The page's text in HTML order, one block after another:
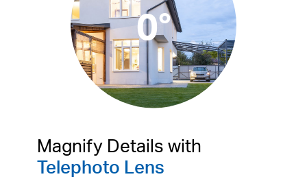
0°
Magnify Details with
Telephoto Lens